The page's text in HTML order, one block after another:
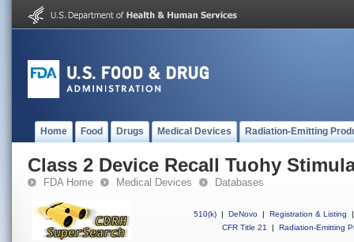
Home Food Drugs Medical Devices Radiation-Emitting
Class 2 Device Recall Tuohy
FDA Home Medical Devices Databases
510(k) | DeNovo | Registration & Listing
|
CFR Title 21
| Radiation-Emitting